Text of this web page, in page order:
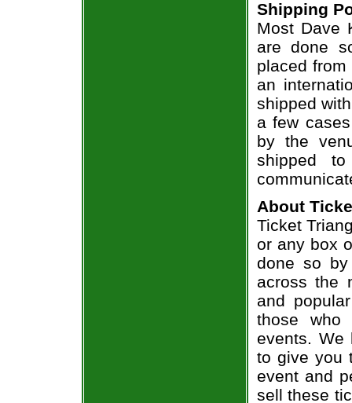
Shipping
Most Dave
are done
placed
an
shipped
a few
by the
shipped
About
Ticket
or any box
done so by
across the
and
those who
events. We
to give you
event and
sell these